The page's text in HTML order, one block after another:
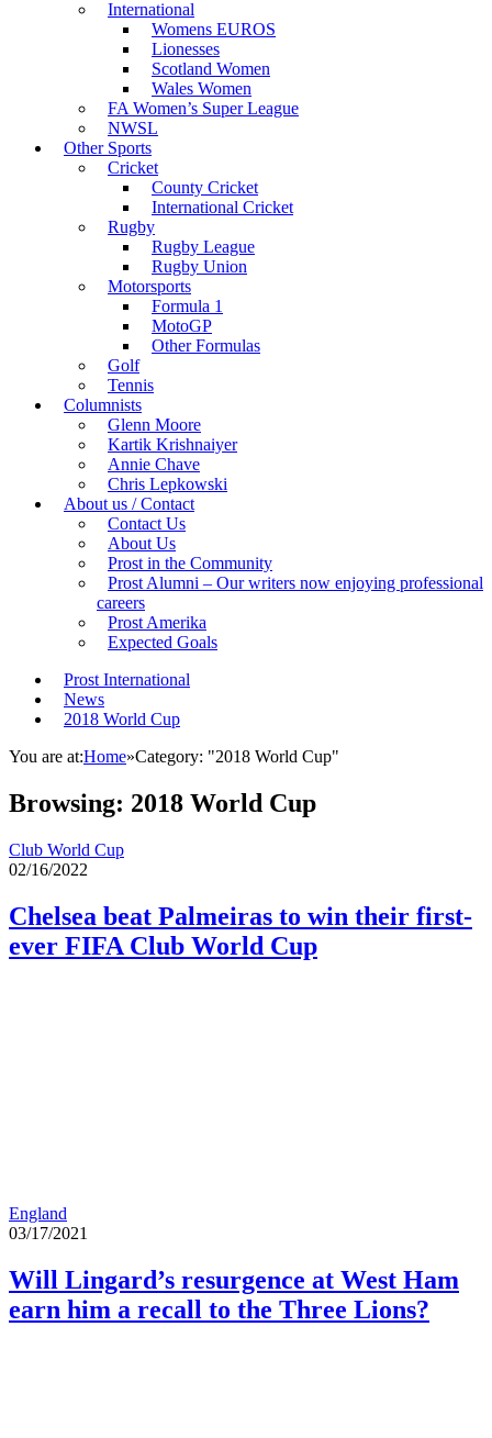
International
Womens EUROS
Lionesses
Scotland Women
Wales Women
FA Women’s Super League
NWSL
Other Sports
Cricket
County Cricket
International Cricket
Rugby
Rugby League
Rugby Union
Motorsports
Formula 1
MotoGP
Other Formulas
Golf
Tennis
Columnists
Glenn Moore
Kartik Krishnaiyer
Annie Chave
Chris Lepkowski
About us / Contact
Contact Us
About Us
Prost in the Community
Prost Alumni – Our writers now enjoying professional
careers
Prost Amerika
Expected Goals
Prost International
News
2018 World Cup
You are at:Home»Category: "2018 World Cup"
Browsing: 2018 World Cup
Club World Cup
02/16/2022
Chelsea beat Palmeiras to win their first-
ever FIFA Club World Cup
England
03/17/2021
Will Lingard’s resurgence at West Ham
earn him a recall to the Three Lions?